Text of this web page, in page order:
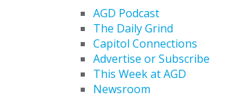
AGD Podcast
The Daily Grind
Capitol Connections
Advertise or Subscribe
This Week at AGD
Newsroom